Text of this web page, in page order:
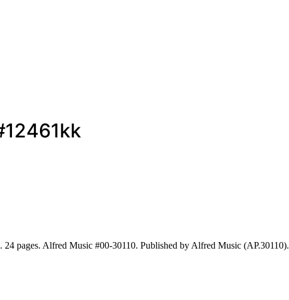
pages. Alfred Music #00-30110. Published by Alfred Music (AP.30110).